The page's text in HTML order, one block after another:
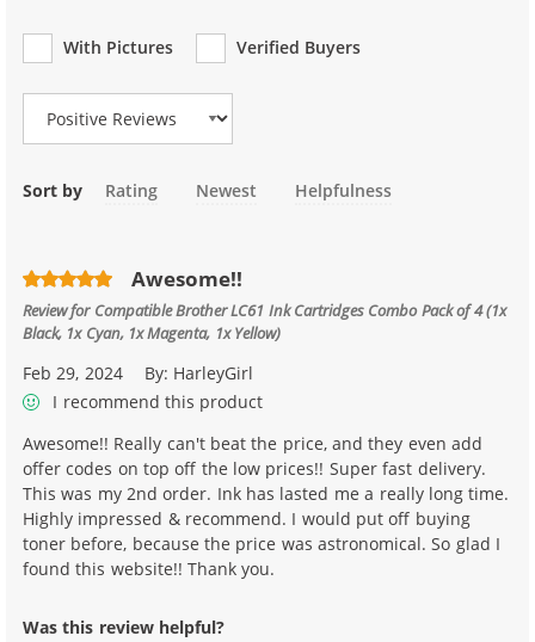
With Pictures
Verified Buyers
Review Type
Sort by Rating Newest Helpfulness
Awesome!!
Review for Compatible Brother LC61 Ink Cartridges Combo Pack of 4 (1x
Black, 1x Cyan, 1x Magenta, 1x Yellow)
Feb 29, 2024 By: HarleyGirl
I recommend this product
Awesome!! Really can't beat the price, and they even add
offer codes on top off the low prices!! Super fast delivery.
This was my 2nd order. Ink has lasted me a really long time.
Highly impressed & recommend. I would put off buying
toner before, because the price was astronomical. So glad I
found this website!! Thank you.
Was this review helpful?